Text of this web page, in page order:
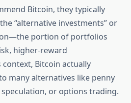
Bitcoin, they typically
“alternative investments” or
portion of portfolios
higher-reward
Bitcoin actually
many alternatives like penny
or options trading.